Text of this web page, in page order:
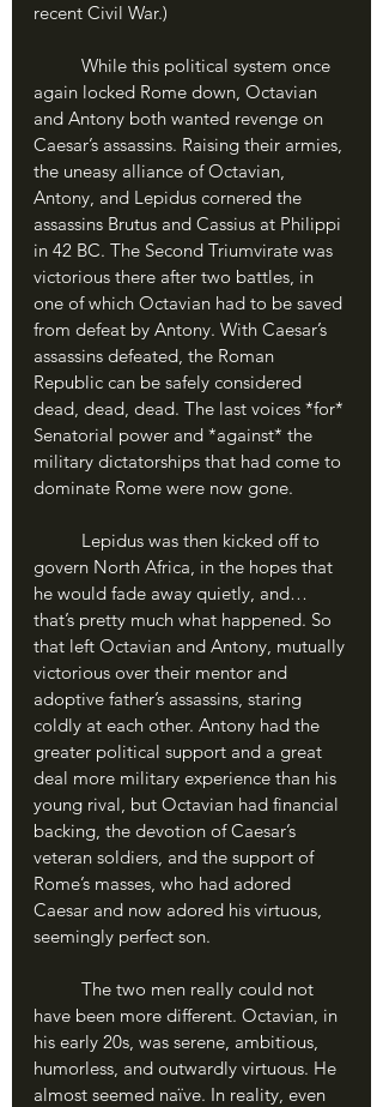
recent Civil War.)
again locked Rome down, Octavian
and Antony both wanted revenge on
Caesar’s assassins. Raising their armies,
the uneasy alliance of Octavian,
Antony, and Lepidus cornered the
assassins Brutus and Cassius at Philippi
in 42 BC. The Second Triumvirate was
victorious there after two battles, in
one of which Octavian had to be saved
from defeat by Antony. With Caesar’s
assassins defeated, the Roman
Republic can be safely considered
dead, dead, dead. The last voices *for*
Senatorial power and *against* the
military dictatorships that had come to
dominate Rome were now gone.
govern North Africa, in the hopes that
he would fade away quietly, and…
that’s pretty much what happened. So
that left Octavian and Antony, mutually
victorious over their mentor and
adoptive father’s assassins, staring
coldly at each other. Antony had the
greater political support and a great
deal more military experience than his
young rival, but Octavian had financial
backing, the devotion of Caesar’s
veteran soldiers, and the support of
Rome’s masses, who had adored
Caesar and now adored his virtuous,
seemingly perfect son.
have been more different. Octavian, in
his early 20s, was serene, ambitious,
humorless, and outwardly virtuous. He
almost seemed naïve. In reality, even